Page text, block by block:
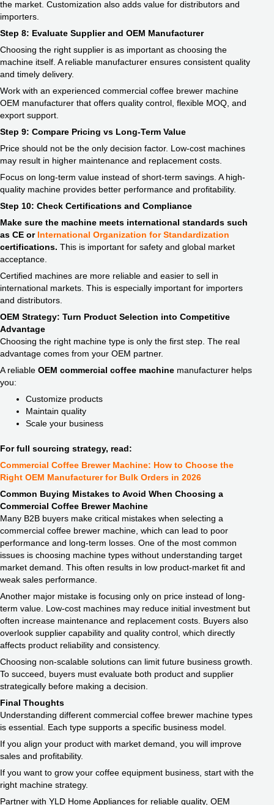
the market. Customization also adds value for distributors and
importers.
Step 8: Evaluate Supplier and OEM Manufacturer
Choosing the right supplier is as important as choosing the
machine itself. A reliable manufacturer ensures consistent quality
and timely delivery.
Work with an experienced commercial coffee brewer machine
OEM manufacturer that offers quality control, flexible MOQ, and
export support.
Step 9: Compare Pricing vs Long-Term Value
Price should not be the only decision factor. Low-cost machines
may result in higher maintenance and replacement costs.
Focus on long-term value instead of short-term savings. A high-
quality machine provides better performance and profitability.
Step 10: Check Certifications and Compliance
Make sure the machine meets international standards such
as CE or International Organization for Standardization
certifications. This is important for safety and global market
acceptance.
Certified machines are more reliable and easier to sell in
international markets. This is especially important for importers
and distributors.
OEM Strategy: Turn Product Selection into Competitive
Advantage
Choosing the right machine type is only the first step. The real
advantage comes from your OEM partner.
A reliable OEM commercial coffee machine manufacturer helps
you:
Customize products
Maintain quality
Scale your business
For full sourcing strategy, read:
Commercial Coffee Brewer Machine: How to Choose the
Right OEM Manufacturer for Bulk Orders in 2026
Common Buying Mistakes to Avoid When Choosing a
Commercial Coffee Brewer Machine
Many B2B buyers make critical mistakes when selecting a
commercial coffee brewer machine, which can lead to poor
performance and long-term losses. One of the most common
issues is choosing machine types without understanding target
market demand. This often results in low product-market fit and
weak sales performance.
Another major mistake is focusing only on price instead of long-
term value. Low-cost machines may reduce initial investment but
often increase maintenance and replacement costs. Buyers also
overlook supplier capability and quality control, which directly
affects product reliability and consistency.
Choosing non-scalable solutions can limit future business growth.
To succeed, buyers must evaluate both product and supplier
strategically before making a decision.
Final Thoughts
Understanding different commercial coffee brewer machine types
is essential. Each type supports a specific business model.
If you align your product with market demand, you will improve
sales and profitability.
If you want to grow your coffee equipment business, start with the
right machine strategy.
Partner with YLD Home Appliances for reliable quality, OEM